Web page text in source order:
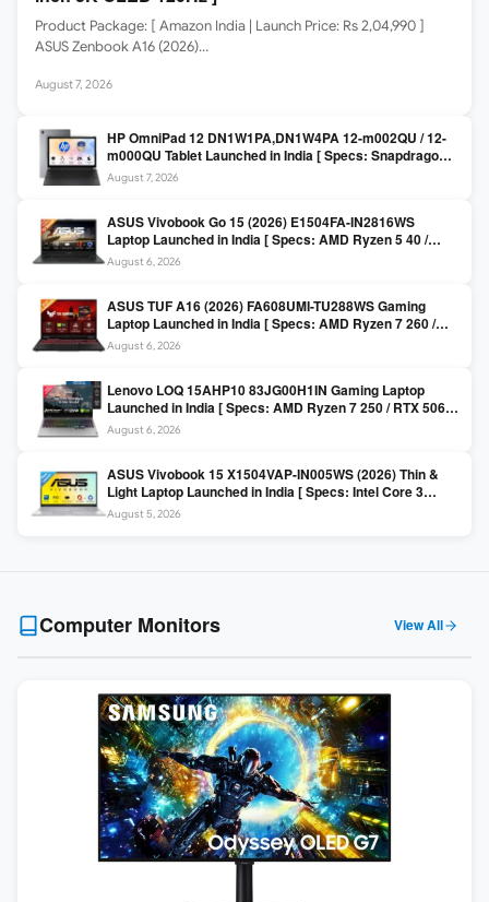
Product Package: [ Amazon India | Launch Price: Rs 2,04,990 ]
ASUS Zenbook A16 (2026)…
August 7, 2026
HP OmniPad 12 DN1W1PA,DN1W4PA 12-m002QU / 12-
m000QU Tablet Launched in India [ Specs: Snapdragon
SM6475Q / 8GB LPDDR5 / 128GB UFS / 12-inch 2K 90Hz
/ Detachable Keyboard ]
August 7, 2026
ASUS Vivobook Go 15 (2026) E1504FA-IN2816WS
Laptop Launched in India [ Specs: AMD Ryzen 5 40 /
16GB LPDDR5 / 512GB SSD / 15.6-inch FHD ]
August 6, 2026
ASUS TUF A16 (2026) FA608UMI-TU288WS Gaming
Laptop Launched in India [ Specs: AMD Ryzen 7 260 /
RTX 5060 8GB / 16GB DDR5 / 512GB SSD / 16-inch
144Hz FHD+ ]
August 6, 2026
Lenovo LOQ 15AHP10 83JG00H1IN Gaming Laptop
Launched in India [ Specs: AMD Ryzen 7 250 / RTX 5060
8GB / 16GB DDR5 / 512GB SSD / 15.6-inch 144Hz FHD ]
August 6, 2026
ASUS Vivobook 15 X1504VAP-IN005WS (2026) Thin &
Light Laptop Launched in India [ Specs: Intel Core 3
100U / 8GB DDR5 / 512GB SSD / 15.6″ FHD ]
August 5, 2026
Computer Monitors View All